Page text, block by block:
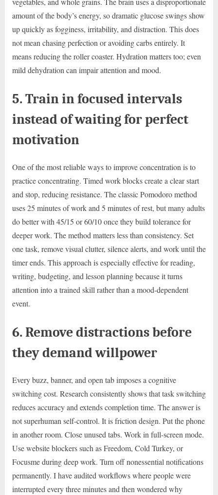
amount of the body’s energy, so dramatic glucose swings show
up quickly as fogginess, irritability, and distraction. This does
not mean chasing perfection or avoiding carbs entirely. It
means reducing the roller coaster. Hydration matters too; even
mild dehydration can impair attention and mood.
5. Train in focused intervals
instead of waiting for perfect
motivation
One of the most reliable ways to improve concentration is to
practice concentrating. Timed work blocks create a clear start
and stop, reducing resistance. The classic Pomodoro method
uses 25 minutes of work and 5 minutes of rest, but many adults
do better with 45/15 or 60/10 once they build tolerance for
deeper work. The method matters less than consistency. Set
one task, remove visual clutter, silence alerts, and work until the
timer ends. This approach is especially effective for reading,
writing, budgeting, and lesson planning because it turns
attention into a trained skill rather than a mood-dependent
event.
6. Remove distractions before
they demand willpower
Every buzz, banner, and open tab imposes a cognitive
switching cost. Research consistently shows that task switching
reduces accuracy and extends completion time. The answer is
not superhuman self-control. It is friction design. Put the phone
in another room. Close unused tabs. Work in full-screen mode.
Use website blockers such as Freedom, Cold Turkey, or
Focusme during deep work. Turn off nonessential notifications
permanently. I have audited workflows where people were
interrupted every three minutes and then wondered why